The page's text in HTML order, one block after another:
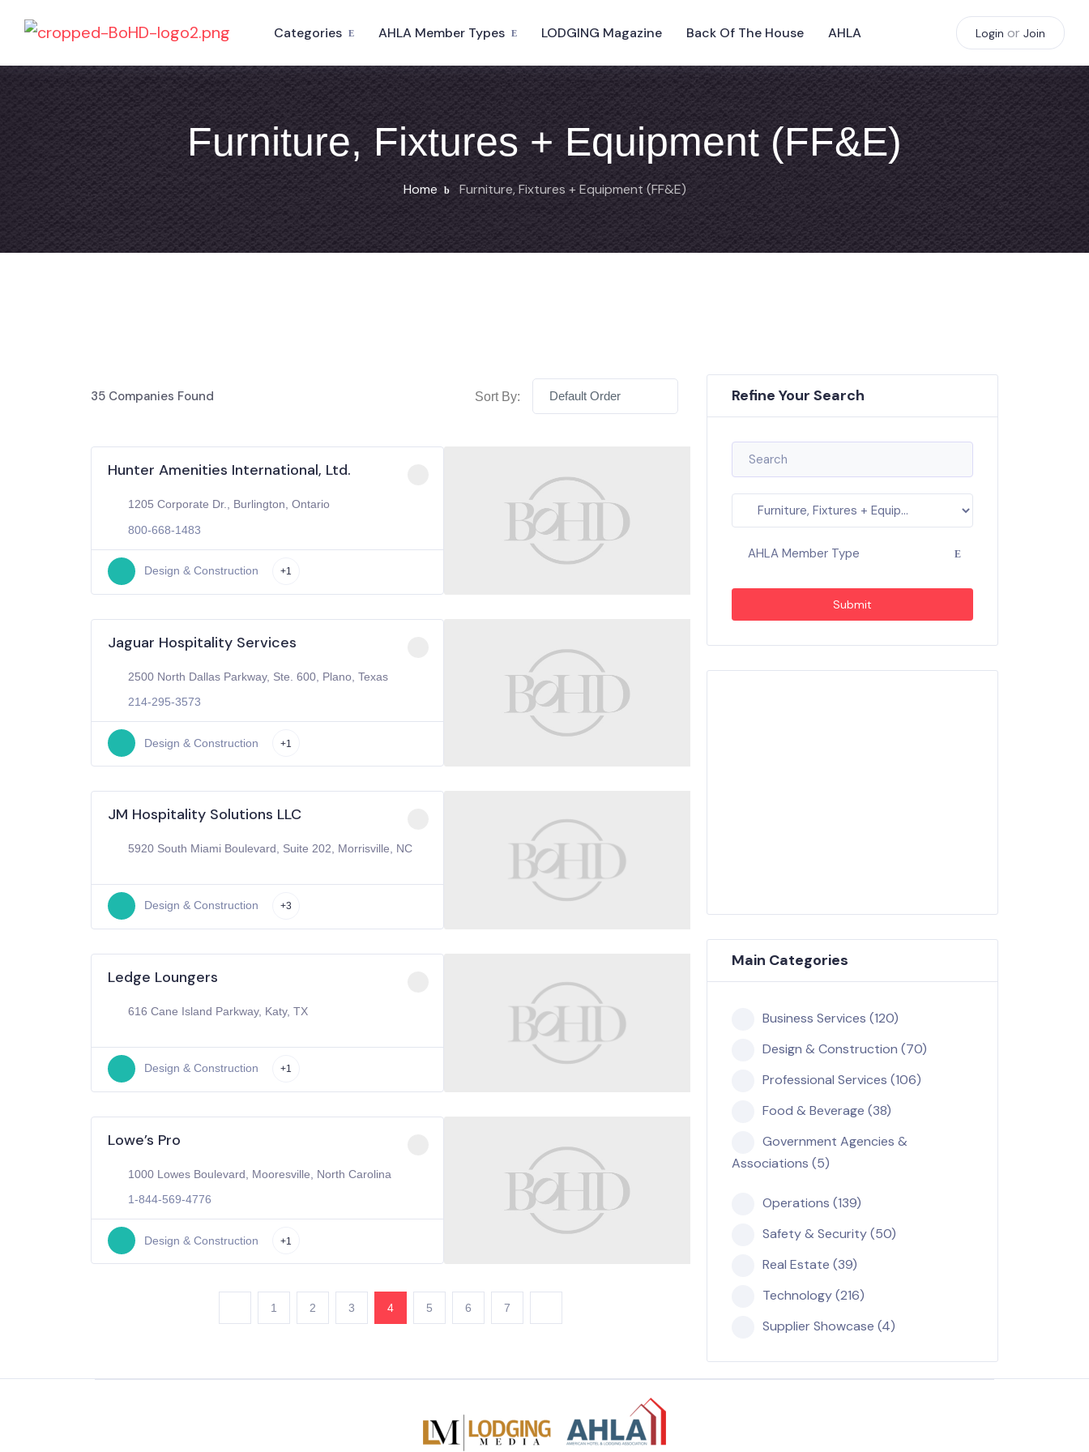
Categories AHLA Member Types LODGING Magazine Back Of The House AHLA Login or Join
Furniture, Fixtures + Equipment (FF&E)
Home Furniture, Fixtures + Equipment (FF&E)
35 Companies Found Sort By: Default Order
Hunter Amenities International, Ltd.
1205 Corporate Dr., Burlington, Ontario
800-668-1483
Design & Construction +1
Jaguar Hospitality Services
2500 North Dallas Parkway, Ste. 600, Plano, Texas
214-295-3573
Design & Construction +1
JM Hospitality Solutions LLC
5920 South Miami Boulevard, Suite 202, Morrisville, NC
Design & Construction +3
Ledge Loungers
616 Cane Island Parkway, Katy, TX
Design & Construction +1
Lowe’s Pro
1000 Lowes Boulevard, Mooresville, North Carolina
1-844-569-4776
Design & Construction +1
1 2 3 4 5 6 7
Refine Your Search
AHLA Member Type
Submit
Main Categories
Business Services (120)
Design & Construction (70)
Professional Services (106)
Food & Beverage (38)
Government Agencies &
Associations (5)
Operations (139)
Safety & Security (50)
Real Estate (39)
Technology (216)
Supplier Showcase (4)